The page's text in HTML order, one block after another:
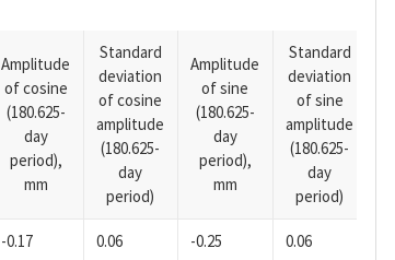
Amplitude
of cosine
(180.625-
day
period),
mm
Standard
deviation
of cosine
amplitude
(180.625-
day
period)
Amplitude
of sine
(180.625-
day
period),
mm
Standard
deviation
of sine
amplitude
(180.625-
day
period)
-0.17 0.06 -0.25 0.06